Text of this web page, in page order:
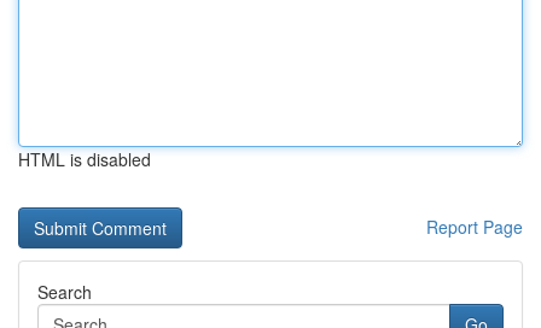
HTML is disabled
Report Page
Search